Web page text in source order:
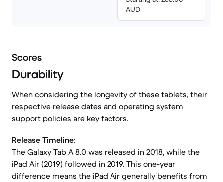
AUD
Scores
Durability
When considering the longevity of these tablets, their
respective release dates and operating system
support policies are key factors.
Release Timeline:
The Galaxy Tab A 8.0 was released in 2018, while the
iPad Air (2019) followed in 2019. This one-year
difference means the iPad Air generally benefits from